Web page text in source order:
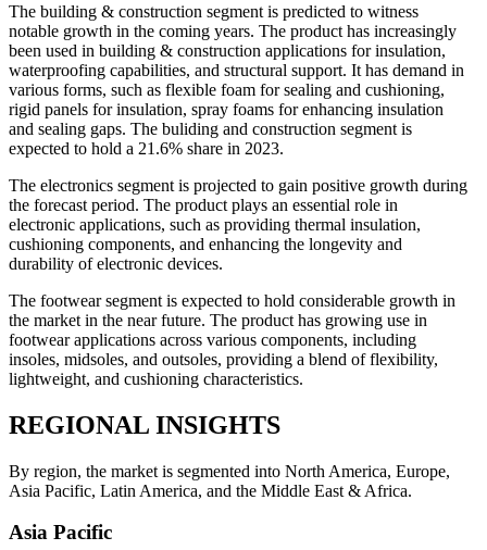
The building & construction segment is predicted to witness
notable growth in the coming years. The product has increasingly
been used in building & construction applications for insulation,
waterproofing capabilities, and structural support. It has demand in
various forms, such as flexible foam for sealing and cushioning,
rigid panels for insulation, spray foams for enhancing insulation
and sealing gaps. The buliding and construction segment is
expected to hold a 21.6% share in 2023.
The electronics segment is projected to gain positive growth during
the forecast period. The product plays an essential role in
electronic applications, such as providing thermal insulation,
cushioning components, and enhancing the longevity and
durability of electronic devices.
The footwear segment is expected to hold considerable growth in
the market in the near future. The product has growing use in
footwear applications across various components, including
insoles, midsoles, and outsoles, providing a blend of flexibility,
lightweight, and cushioning characteristics.
REGIONAL INSIGHTS
By region, the market is segmented into North America, Europe,
Asia Pacific, Latin America, and the Middle East & Africa.
Asia Pacific